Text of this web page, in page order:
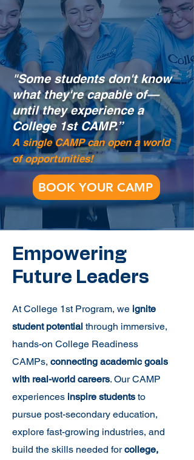
"Some studentsdon'tknow
what they're capable of—
until they experience a
College 1st CAMP.”
A single CAMP can open a world
of opportunities!
BOOK YOUR CAMP
Empowering
Future Leaders
At College 1st Program, we ignite
student potential through immersive,
hands-on College Readiness
CAMPs, connecting academic goals
with real-world careers. Our CAMP
experiences inspire students to
pursue post-secondary education,
explore fast-growing industries, and
build the skills needed forcollege,